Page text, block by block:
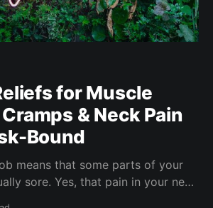
for Muscle
& Neck Pain
Bound
means that some parts of your
sore. Yes, that pain in your neck